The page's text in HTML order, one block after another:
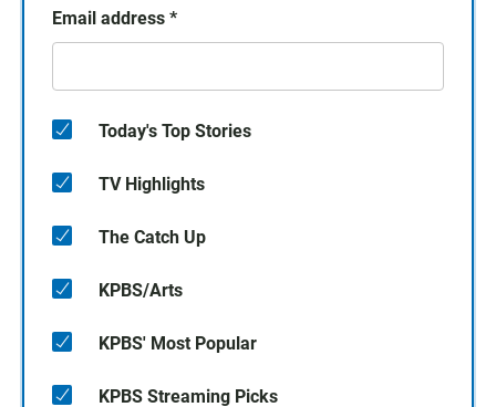
Email address *
Today's Top Stories
TV Highlights
The Catch Up
KPBS/Arts
KPBS' Most Popular
KPBS Streaming Picks